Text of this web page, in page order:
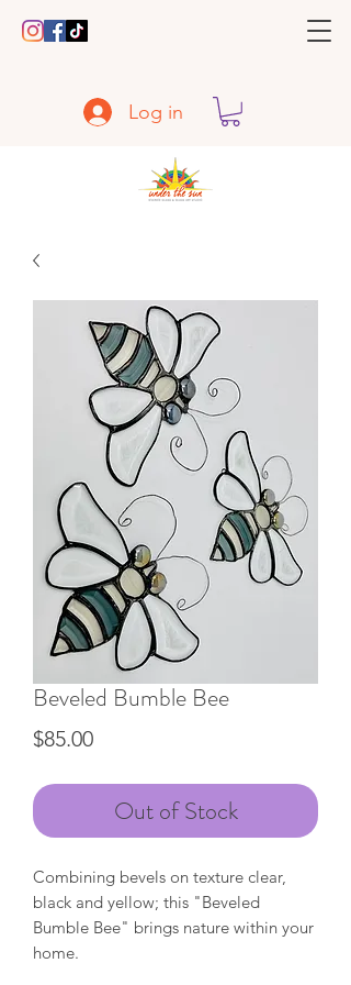
Log in
Beveled Bumble Bee
$85.00Price
Out of Stock
Combining bevels on texture clear,
black and yellow; this "Beveled
Bumble Bee" brings nature within your
home.